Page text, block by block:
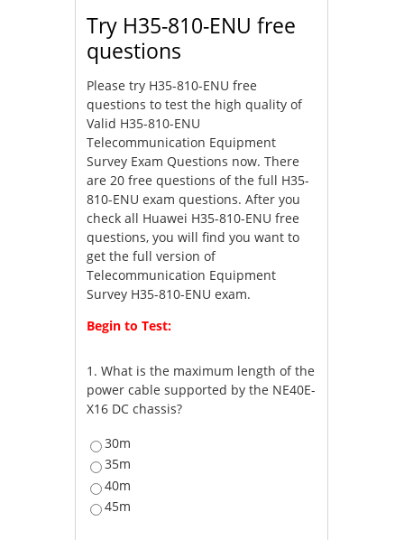
Try H35-810-ENU free
questions
Please try H35-810-ENU free
questions to test the high quality of
Valid H35-810-ENU
Telecommunication Equipment
Survey Exam Questions now. There
are 20 free questions of the full H35-
810-ENU exam questions. After you
check all Huawei H35-810-ENU free
questions, you will find you want to
get the full version of
Telecommunication Equipment
Survey H35-810-ENU exam.
Begin to Test:
1.What is the maximum length of the
power cable supported by the NE40E-
X16 DC chassis?
30m
35m
40m
45m